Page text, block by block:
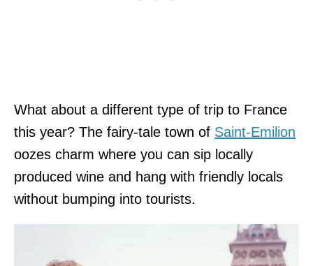
What about a different type of trip to France
this year? The fairy-tale town of Saint-Emilion
oozes charm where you can sip locally
produced wine and hang with friendly locals
without bumping into tourists.